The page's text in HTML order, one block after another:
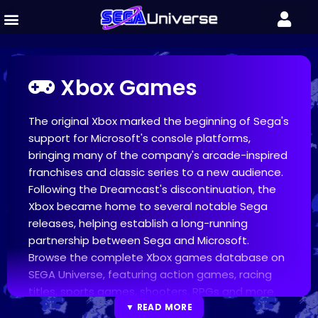
Xbox Games
The original Xbox marked the beginning of Sega's
support for Microsoft's console platforms,
bringing many of the company's arcade-inspired
franchises and classic series to a new audience.
Following the Dreamcast's discontinuation, the
Xbox became home to several notable Sega
releases, helping establish a long-running
partnership between Sega and Microsoft.
Browse the complete Xbox games database on
SEGA Universe, featuring action games, racing
titles, sports games, shooters, RPGs and more.
Discover popular releases including Jet Set Radio
▼ READ MORE